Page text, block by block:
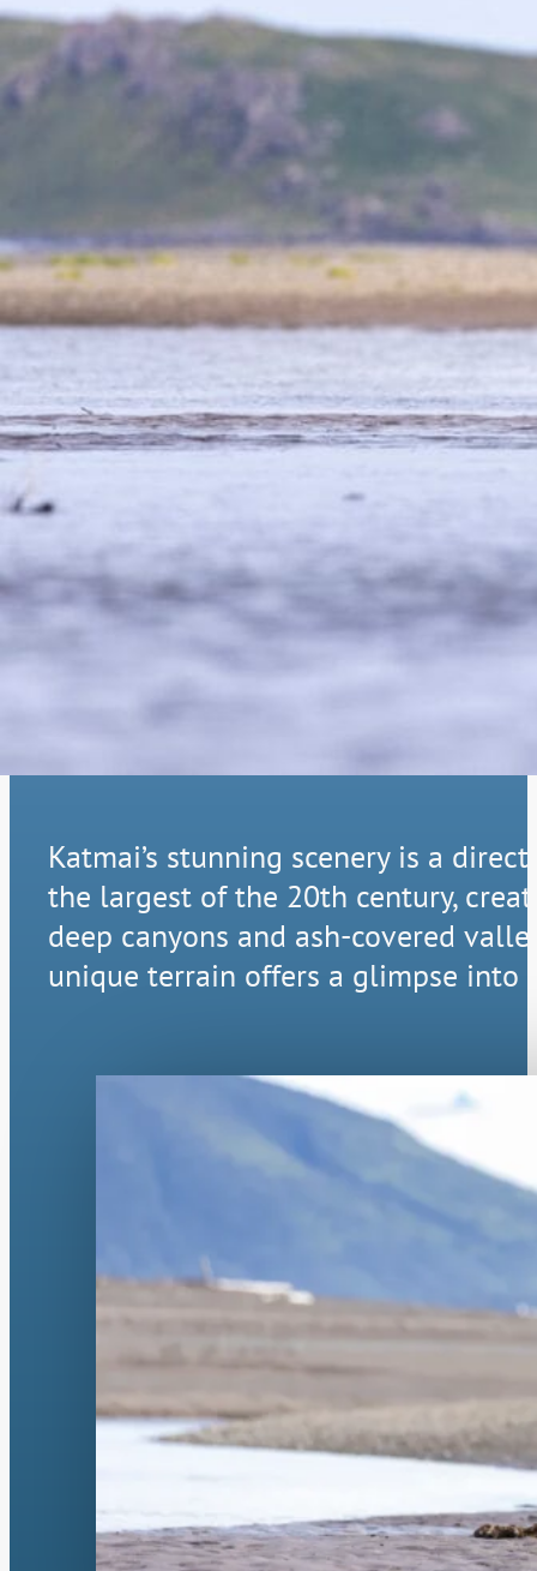
A
Katmai’s stunning scenery is a
the largest of the 20th century,
deep canyons and ash-covered
unique terrain offers a glimpse into